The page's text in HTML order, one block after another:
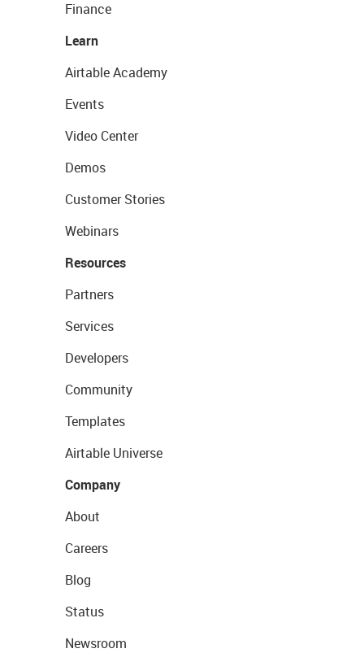
Finance
Learn
Airtable Academy
Events
Video Center
Demos
Customer Stories
Webinars
Resources
Partners
Services
Developers
Community
Templates
Airtable Universe
Company
About
Careers
Blog
Status
Newsroom